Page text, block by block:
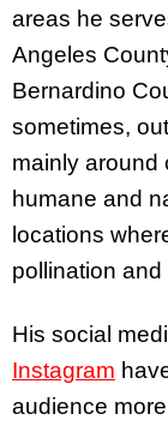
areas he
Angeles
Bernardino
sometimes,
mainly around
humane and
locations
pollination
His social
Instagram
audience